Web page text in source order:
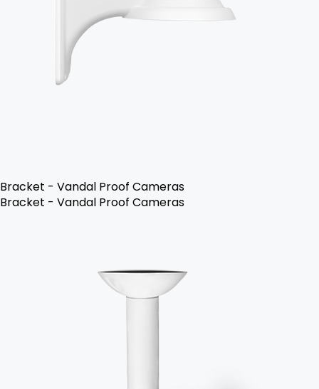
Bracket - Vandal Proof Cameras
Bracket - Vandal Proof Cameras